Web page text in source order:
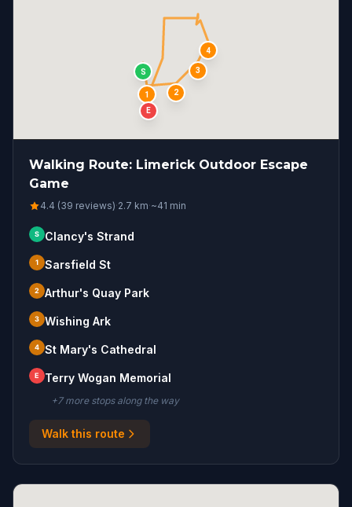
S
1 2
3
4
E
Walking Route: Limerick Outdoor Escape
Game
4.4 (39 reviews)·2.7 km·~41 min
S Clancy's Strand
1 Sarsfield St
2 Arthur's Quay Park
3 Wishing Ark
4 St Mary's Cathedral
E Terry Wogan Memorial
+7more stopsalong the way
Walk this route